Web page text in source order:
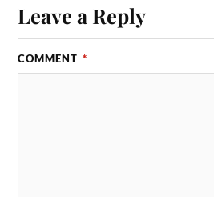
Leave a Reply
COMMENT *